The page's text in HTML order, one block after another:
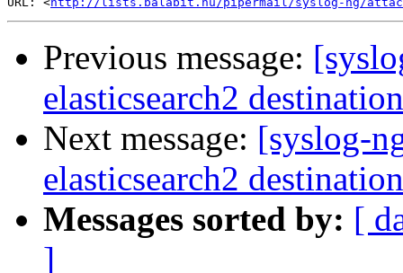
Previous message:
elasticsearch2 destination
Next message: [syslog-
elasticsearch2 destination
Messages sorted by: [
]